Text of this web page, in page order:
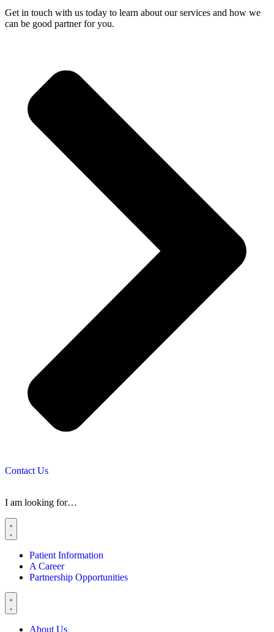
Get in touch with us today to learn about our services and how we
can be good partner for you.
Contact Us
I am looking for…
Patient Information
A Career
Partnership Opportunities
About Us